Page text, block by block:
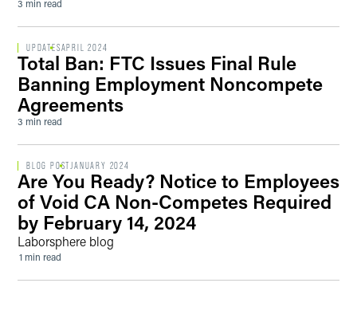
3 min read
UPDATESAPRIL 2024
Total Ban: FTC Issues Final Rule
Banning Employment Noncompete
Agreements
3 min read
BLOG POSTJANUARY 2024
Are You Ready? Notice to Employees
of Void CA Non-Competes Required
by February 14, 2024
Laborsphere blog
1 min read